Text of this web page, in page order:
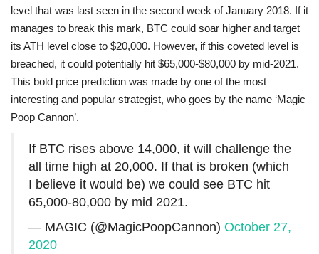
level that was last seen in the second week of January 2018. If it
manages to break this mark, BTC could soar higher and target
its ATH level close to $20,000. However, if this coveted level is
breached, it could potentially hit $65,000-$80,000 by mid-2021.
This bold price prediction was made by one of the most
interesting and popular strategist, who goes by the name ‘Magic
Poop Cannon’.
If BTC rises above 14,000, it will challenge the
all time high at 20,000. If that is broken (which
I believe it would be) we could see BTC hit
65,000-80,000 by mid 2021.
— MAGIC (@MagicPoopCannon) October 27,
2020